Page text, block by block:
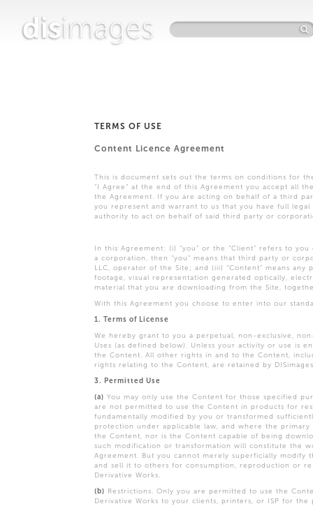
disimages
TERMS OF USE
Content Licence Agreement
This is document sets out the terms on conditions for
“I Agree” at the end of this Agreement you accept all
the Agreement. If you are acting on behalf of a third
you represent and warrant to us that you have full
authority to act on behalf of said third party or
In this Agreement: (i) “you” or the “Client” refers to
a corporation, then “you” means that third party or
LLC, operator of the Site; and (iii) “Content” means
footage, visual representation generated optically,
material that you are downloading from the Site,
With this Agreement you choose to enter into our
1. Terms of License
We hereby grant to you a perpetual, non-exclusive,
Uses (as defined below). Unless your activity or use is
the Content. All other rights in and to the Content,
rights relating to the Content, are retained by
3. Permitted Use
(a) You may only use the Content for those specified
are not permitted to use the Content in products for
fundamentally modified by you or transformed
protection under applicable law, and where the
the Content, nor is the Content capable of being
such modification or transformation will constitute the
Agreement. But you cannot merely superficially
and sell it to others for consumption, reproduction or
Derivative Works.
(b) Restrictions. Only you are permitted to use the
Derivative Works to your clients, printers, or ISP for